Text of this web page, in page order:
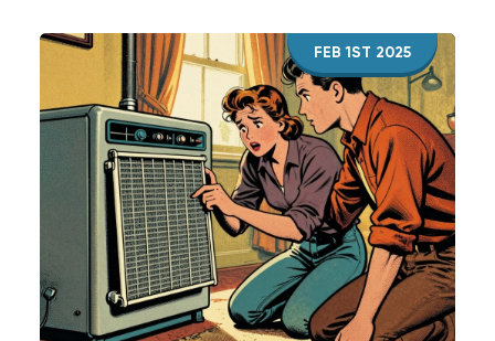
FEB 1ST 2025